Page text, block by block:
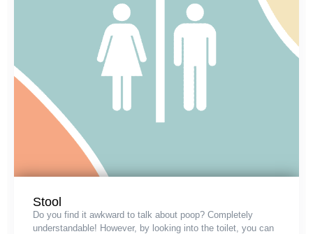
Stool
Do you find it awkward to talk about poop? Completely
understandable! However, by looking into the toilet, you can